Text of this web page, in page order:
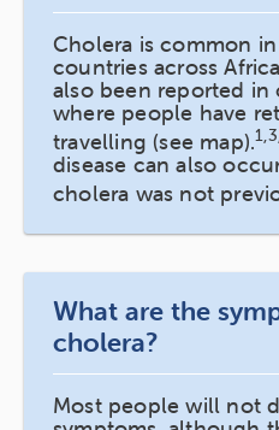
Cholera is common
countries across
also been reported
where people have
travelling (see map).
disease can also
cholera was not
What are the
cholera?
Most people will not